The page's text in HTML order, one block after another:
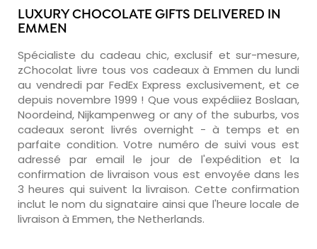
LUXURY CHOCOLATE GIFTS DELIVERED IN
EMMEN
Spécialiste du cadeau chic, exclusif et sur-mesure,
zChocolat livre tous vos cadeaux à Emmen du lundi
au vendredi par FedEx Express exclusivement, et ce
depuis novembre 1999 ! Que vous expédiiez Boslaan,
Noordeind, Nijkampenweg or any of the suburbs, vos
cadeaux seront livrés overnight - à temps et en
parfaite condition. Votre numéro de suivi vous est
adressé par email le jour de l'expédition et la
confirmation de livraison vous est envoyée dans les
3 heures qui suivent la livraison. Cette confirmation
inclut le nom du signataire ainsi que l'heure locale de
livraison à Emmen, the Netherlands.